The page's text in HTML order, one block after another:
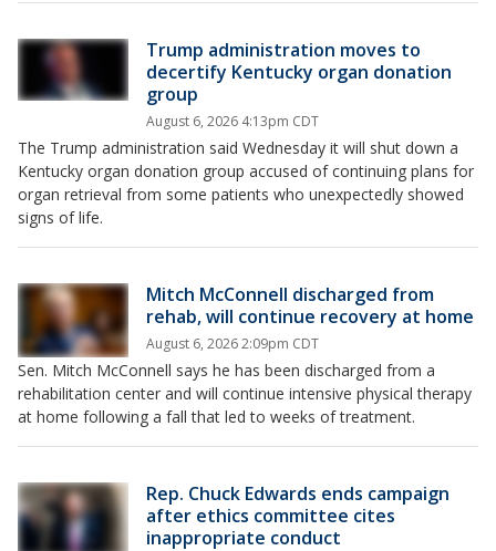
Trump administration moves to
decertify Kentucky organ donation
group
August 6, 2026 4:13pm CDT
The Trump administration said Wednesday it will shut down a
Kentucky organ donation group accused of continuing plans for
organ retrieval from some patients who unexpectedly showed
signs of life.
Mitch McConnell discharged from
rehab, will continue recovery at home
August 6, 2026 2:09pm CDT
Sen. Mitch McConnell says he has been discharged from a
rehabilitation center and will continue intensive physical therapy
at home following a fall that led to weeks of treatment.
Rep. Chuck Edwards ends campaign
after ethics committee cites
inappropriate conduct